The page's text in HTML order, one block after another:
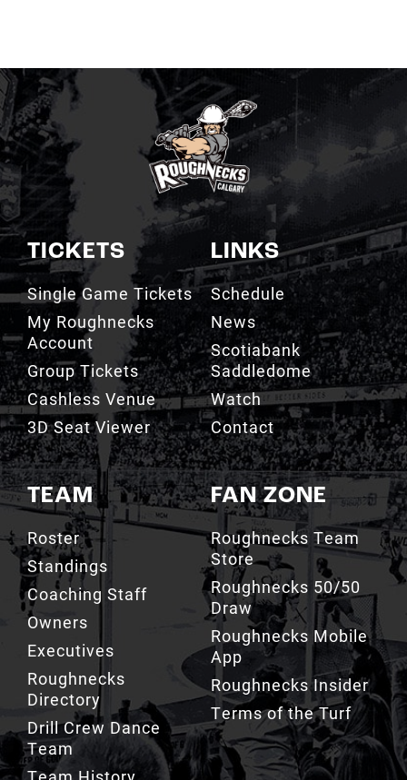
TICKETS
Single Game Tickets
My Roughnecks
Account
Group Tickets
Cashless Venue
3D Seat Viewer
TEAM
Roster
Standings
Coaching Staff
Owners
Executives
Roughnecks
Directory
Drill Crew Dance
Team
LINKS
Schedule
News
Scotiabank
Saddledome
Watch
Contact
FAN ZONE
Roughnecks Team
Store
Roughnecks 50/50
Draw
Roughnecks Mobile
App
Roughnecks Insider
Terms of the Turf